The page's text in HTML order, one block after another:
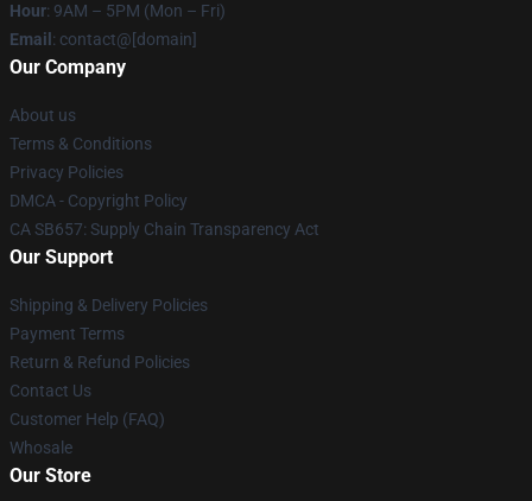
Hour: 9AM – 5PM (Mon – Fri)
Email : contact@[domain]
Our Company
About us
Terms & Conditions
Privacy Policies
DMCA - Copyright Policy
CA SB657: Supply Chain Transparency Act
Our Support
Shipping & Delivery Policies
Payment Terms
Return & Refund Policies
Contact Us
Customer Help (FAQ)
Whosale
Our Store